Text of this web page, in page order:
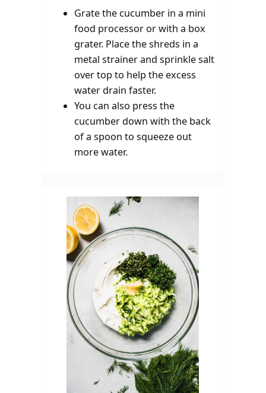
Grate the cucumber in a mini
food processor or with a box
grater. Place the shreds in a
metal strainer and sprinkle salt
over top to help the excess
water drain faster.
You can also press the
cucumber down with the back
of a spoon to squeeze out
more water.